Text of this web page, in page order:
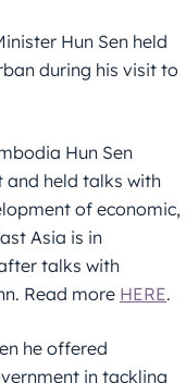
Hun Sen held
during his visit to
Hun Sen
held talks with
of economic,
Asia is in
talks with
Read more HERE.
he offered
in tackling